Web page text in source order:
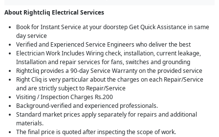
About Rightcliq Electrical Services
Book for Instant Service at your doorstep Get Quick Assistance in same
day service
Verified and Experienced Service Engineers who deliver the best
Electrician Work Includes Wiring check, installation, current leakage,
Installation and repair services for fans, switches and grounding
Rightcliq provides a 90-day Service Warranty on the provided service
Right Cliq is very particular about the charges on each Repair/Service
and are strictly subject to Repair/Service
Visiting / Inspection Charges Rs.200
Background-verified and experienced professionals.
Standard market prices apply separately for repairs and additional
materials.
The final price is quoted after inspecting the scope of work.